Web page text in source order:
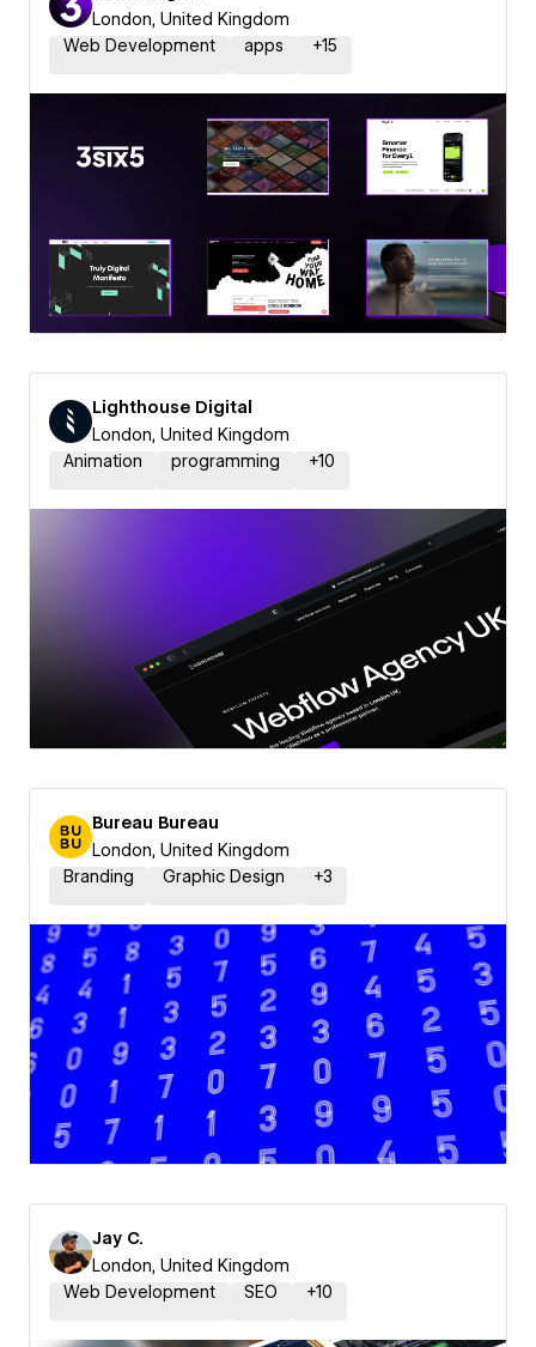
London, United Kingdom
Web Development
apps +15
Lighthouse Digital
London, United Kingdom
Animation
programming +10
Bureau Bureau
London, United Kingdom
Branding
Graphic Design +3
Jay C.
London, United Kingdom
Web Development
SEO +10